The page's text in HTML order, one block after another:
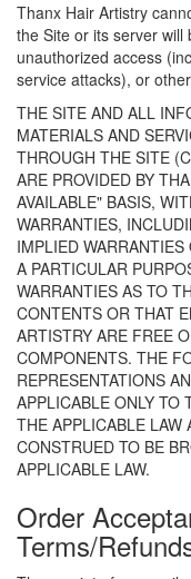
Thanx Hair Artistry
the Site or its server
unauthorized access
service attacks), or
THE SITE AND ALL
MATERIALS AND
THROUGH THE SITE
ARE PROVIDED BY
AVAILABLE" BASIS,
WARRANTIES,
IMPLIED
A PARTICULAR
WARRANTIES AS TO
CONTENTS OR THAT
ARTISTRY ARE FREE
COMPONENTS. THE
REPRESENTATIONS
APPLICABLE ONLY TO
THE APPLICABLE LAW
CONSTRUED TO BE
APPLICABLE LAW.
Order
Terms/